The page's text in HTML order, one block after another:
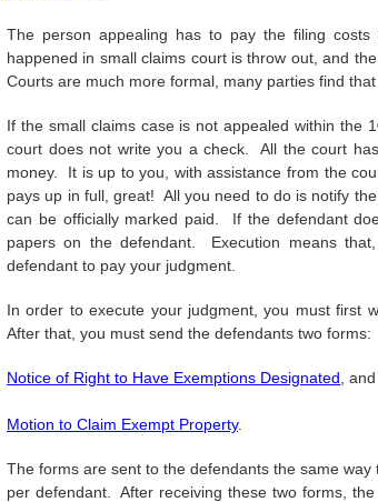
The person appealing has to pay the filing
happened in small claims court is throw out, and
Courts are much more formal, many parties find
If the small claims case is not appealed within the
court does not write you a check. All the court
money. It is up to you, with assistance from the
pays up in full, great! All you need to do is notify
can be officially marked paid. If the defendant
papers on the defendant. Execution means
defendant to pay your judgment.
In order to execute your judgment, you must first
After that, you must send the defendants two forms:
Notice of Right to Have Exemptions Designated , and
Motion to Claim Exempt Property.
The forms are sent to the defendants the same
per defendant. After receiving these two forms,